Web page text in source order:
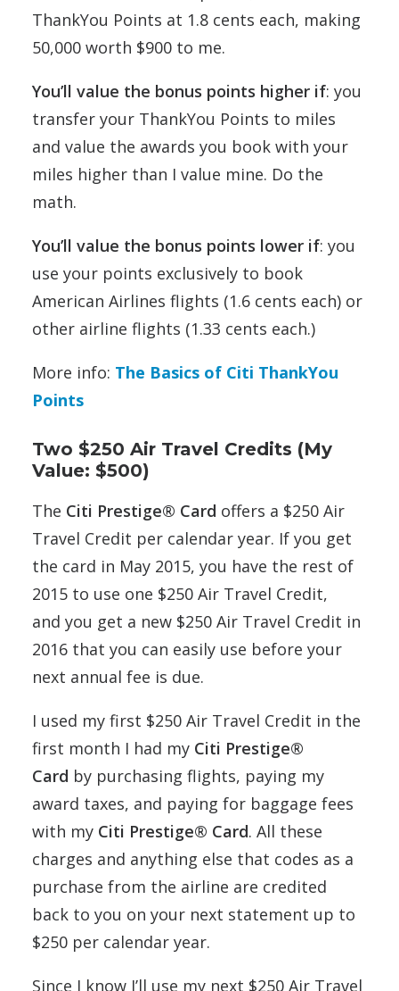
ThankYou Points at 1.8 cents each, making
50,000 worth $900 to me.
You’ll value the bonus points higher if: you
transfer your ThankYou Points to miles
and value the awards you book with your
miles higher than I value mine. Do the
math.
You’ll value the bonus points lower if: you
use your points exclusively to book
American Airlines flights (1.6 cents each) or
other airline flights (1.33 cents each.)
More info: The Basics of Citi ThankYou
Points
Two $250 Air Travel Credits (My
Value: $500)
The Citi Prestige® Card offers a $250 Air
Travel Credit per calendar year. If you get
the card in May 2015, you have the rest of
2015 to use one $250 Air Travel Credit,
and you get a new $250 Air Travel Credit in
2016 that you can easily use before your
next annual fee is due.
I used my first $250 Air Travel Credit in the
first month I had my Citi Prestige®
Card by purchasing flights, paying my
award taxes, and paying for baggage fees
with my Citi Prestige® Card. All these
charges and anything else that codes as a
purchase from the airline are credited
back to you on your next statement up to
$250 per calendar year.
Since I know I’ll use my next $250 Air Travel